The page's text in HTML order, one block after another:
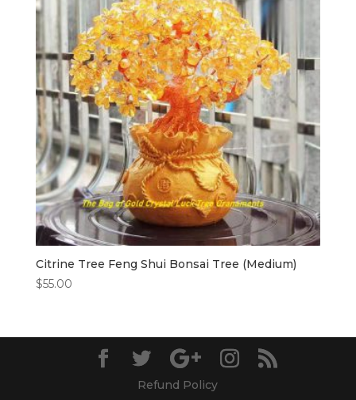
Citrine Tree Feng Shui Bonsai Tree (Medium)
$55.00
Refund Policy